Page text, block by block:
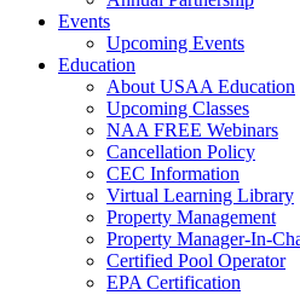
Events
Upcoming Events
Education
About USAA Education
Upcoming Classes
NAA FREE Webinars
Cancellation Policy
CEC Information
Virtual Learning Library
Property Management
Property Manager-In-
Certified Pool Operator
EPA Certification